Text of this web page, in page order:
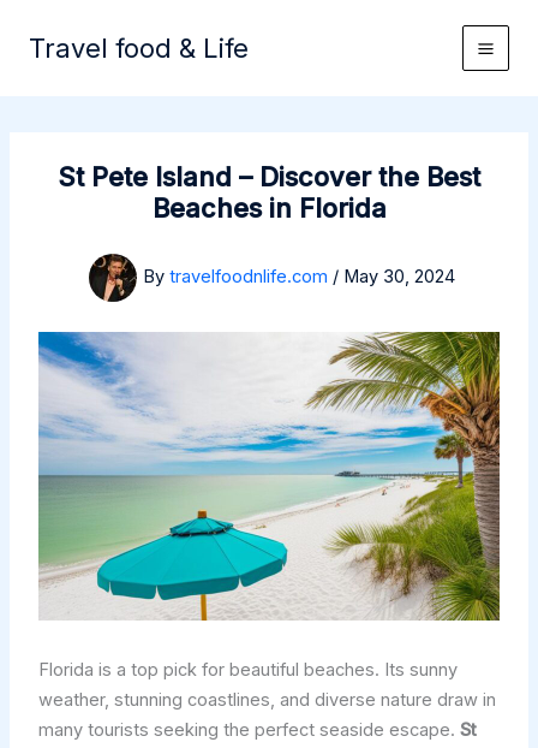
Travel food & Life
St Pete Island – Discover the Best
Beaches in Florida
By travelfoodnlife.com / May 30, 2024
Florida is a top pick for beautiful beaches. Its sunny
weather, stunning coastlines, and diverse nature draw in
many tourists seeking the perfect seaside escape. St